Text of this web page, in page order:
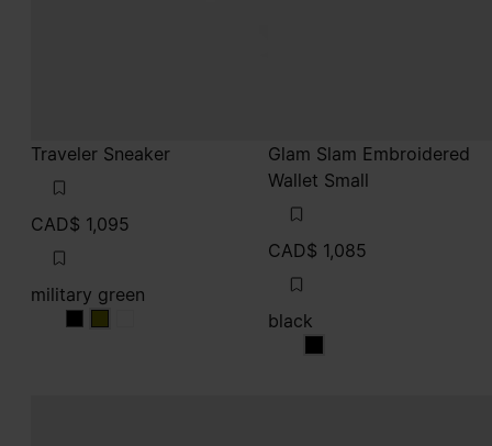
Traveler Sneaker
CAD$ 1,095
military green
military green
military green
Glam Slam Embroidered
Wallet Small
CAD$ 1,085
black
black